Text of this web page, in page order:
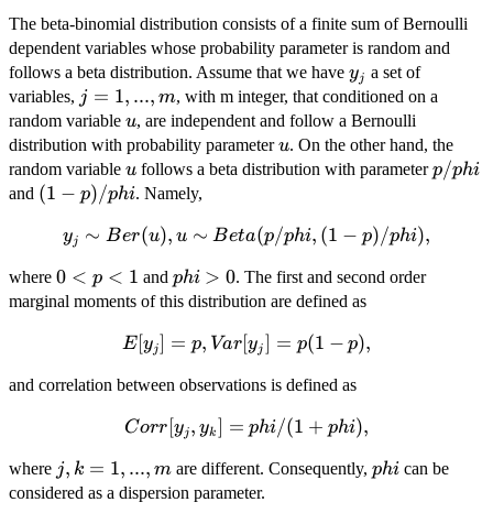
The beta-binomial distribution consists of a finite sum of Bernoulli
dependent variables whose probability parameter is random and
follows a beta distribution. Assume that we have y_j
yj a set of
variables, j=1,...,m
j = 1, ..., m, with m integer, that conditioned on a
random variable u
u, are independent and follow a Bernoulli
distribution with probability parameteru
u. On the other hand, the
random variable u
u follows a beta distribution with parameterp/phi
p/phi
and (1-
(1 − p)/phi. Namely,
y_j \sim
\sim
Beta(p/phi,
yj ∼ Ber(u), u ∼ Beta(p/phi, (1 − p)/phi),
where 0<p<1
0 < p < 1 and phi>0
phi > 0. The first and second order
marginal moments of this distribution are defined as
E[y_j]=p,
p),
E[yj] = p, Var[yj] = p(1 − p),
and correlation between observations is defined as
Corr[y_j,y_k]=phi/(1+phi),
Corr [yj , yk] = phi/(1 + phi),
where j,k=1,...,m
j, k = 1, ..., m are different. Consequently,phi
phi can be
considered as a dispersion parameter.